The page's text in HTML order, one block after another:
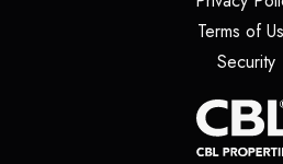
Terms of
Security